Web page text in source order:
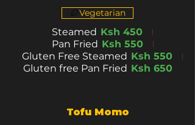
Steamed Ksh 450
Pan Fried Ksh 550
Gluten Free Steamed Ksh 550
Gluten free Pan Fried Ksh 650
Vegetarian
Tofu Momo